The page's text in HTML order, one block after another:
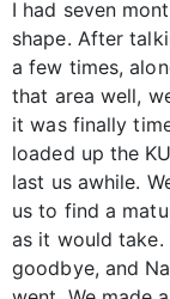
I had seven
shape. After
a few times,
that area well,
it was finally
loaded up the
last us awhile.
us to find a
as it would
goodbye, and